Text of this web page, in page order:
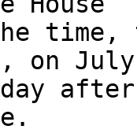
time,
on July
day